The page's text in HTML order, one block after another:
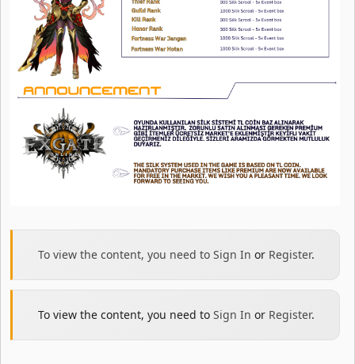
To view the content, you need to Sign In or Register.
To view the content, you need to Sign In or Register.